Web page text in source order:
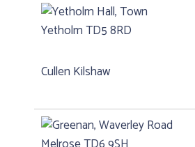
Cullen Kilshaw